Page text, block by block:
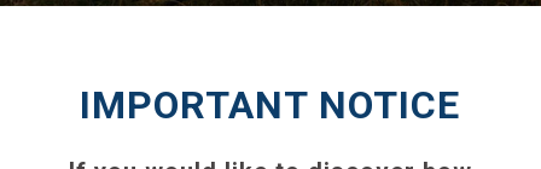
IMPORTANT NOTICE